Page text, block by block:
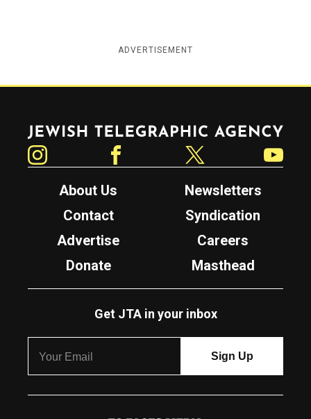
ADVERTISEMENT
Jewish Telegraphic Agency
About Us
Newsletters
Contact
Syndication
Advertise
Careers
Donate
Masthead
Get JTA in your inbox